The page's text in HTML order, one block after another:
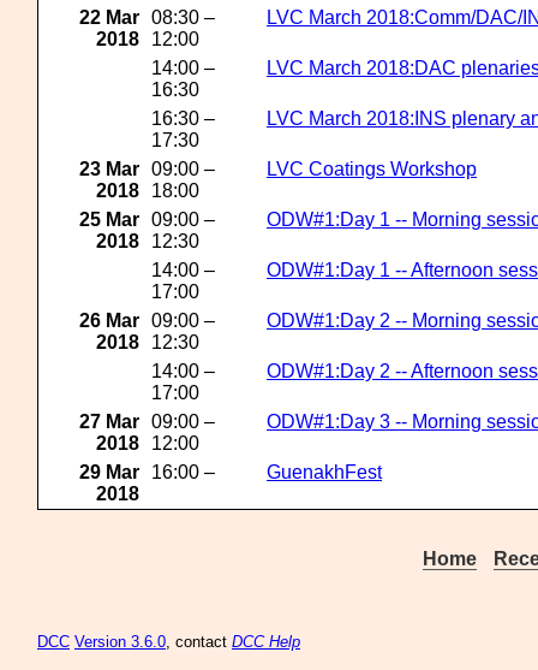
22 Mar
2018
08:30 –
12:00
LVC March 2018:Comm/DAC/
14:00 –
16:30
LVC March 2018:DAC
16:30 –
17:30
LVC March 2018:INS plenary
23 Mar
2018
09:00 –
18:00
LVC Coatings Workshop
25 Mar
2018
09:00 –
12:30
ODW#1:Day 1 -- Morning
14:00 –
17:00
ODW#1:Day 1 -- Afternoon
26 Mar
2018
09:00 –
12:30
ODW#1:Day 2 -- Morning
14:00 –
17:00
ODW#1:Day 2 -- Afternoon
27 Mar
2018
09:00 –
12:00
ODW#1:Day 3 -- Morning
29 Mar
2018
16:00 – GuenakhFest
Home
DCC Version 3.6.0, contact DCC Help